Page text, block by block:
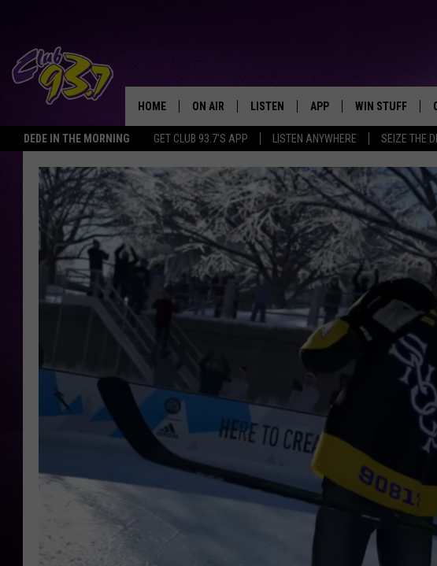
DEDE IN THE MORNING GET CLUB 93.7'S APP LISTEN ANYWHERE SEIZE THE
TODAY'S HOTTEST JAMZ
HOME ON AIR
SHOWS
LISTEN
LISTEN LIVE
MOBILE APP
ALEXA
GOOGLE HOME
RECENTLY PLAYED
APP
DOWNLOAD IOS
DOWNLOAD ANDROID
WIN STUFF